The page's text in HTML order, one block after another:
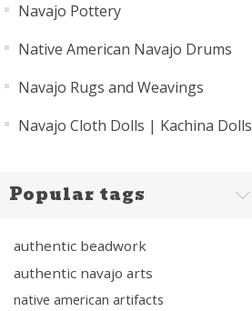
Navajo Pottery
Native American Navajo Drums
Navajo Rugs and Weavings
Navajo Cloth Dolls | Kachina Dolls
Popular tags
authentic beadwork
authentic navajo arts
native american artifacts